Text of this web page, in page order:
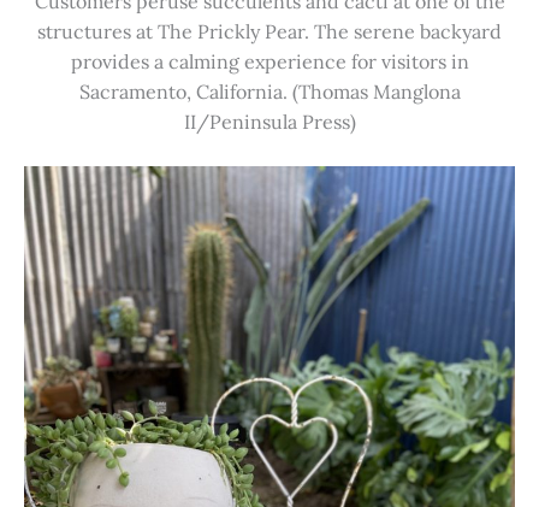
structures at The Prickly Pear. The serene backyard
provides a calming experience for visitors in
Sacramento, California. (Thomas Manglona
II/Peninsula Press)